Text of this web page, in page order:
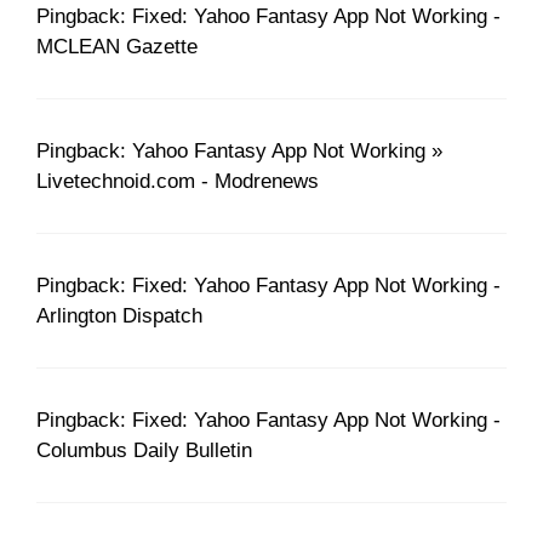
Pingback: Fixed: Yahoo Fantasy App Not Working -
MCLEAN Gazette
Pingback: Yahoo Fantasy App Not Working »
Livetechnoid.com - Modrenews
Pingback: Fixed: Yahoo Fantasy App Not Working -
Arlington Dispatch
Pingback: Fixed: Yahoo Fantasy App Not Working -
Columbus Daily Bulletin